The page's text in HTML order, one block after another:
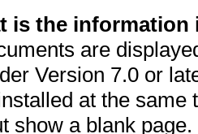
is the information
are
Version 7.0 or
at the
show a blank